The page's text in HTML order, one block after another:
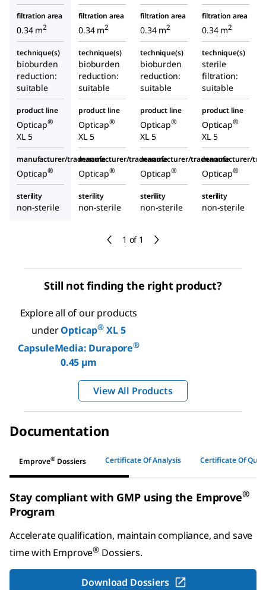
1 of 1
filtration area
0.34 m2
filtration area
0.34 m2
filtration area
0.34 m2
filtration area
0.34 m2
technique(s)
bioburden
reduction:
suitable
technique(s)
bioburden
reduction:
suitable
technique(s)
bioburden
reduction:
suitable
technique(s)
sterile
filtration:
suitable
product line
Opticap®
XL 5
product line
Opticap®
XL 5
product line
Opticap®
XL 5
product line
Opticap®
XL 5
manufacturer/tradename
Opticap®
manufacturer/tradename
Opticap®
manufacturer/tradename
Opticap®
manufacturer/
Opticap®
sterility
non-sterile
sterility
non-sterile
sterility
non-sterile
sterility
non-sterile
Still not finding the right product?
Explore all of our products
underOpticap® XL 5
CapsuleMedia: Durapore®
0.45 µm
View All Products
Documentation
Emprove® Dossiers Certificate Of Analysis Certificate Of
Stay compliant with GMP using the Emprove®
Program
Accelerate qualification, maintain compliance, and save
time with Emprove® Dossiers.
Download Dossiers